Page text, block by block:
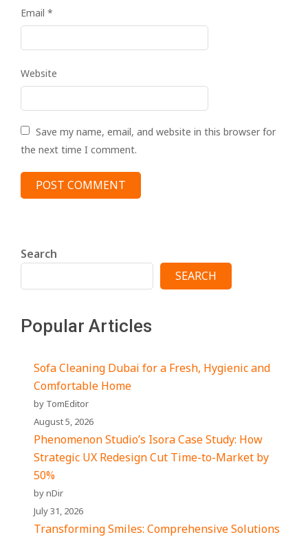
Email *
Website
Save my name, email, and website in this browser for
the next time I comment.
Search
SEARCH
Popular Articles
Sofa Cleaning Dubai for a Fresh, Hygienic and
Comfortable Home
by TomEditor
August 5, 2026
Phenomenon Studio’s Isora Case Study: How
Strategic UX Redesign Cut Time-to-Market by
50%
by nDir
July 31, 2026
Transforming Smiles: Comprehensive Solutions